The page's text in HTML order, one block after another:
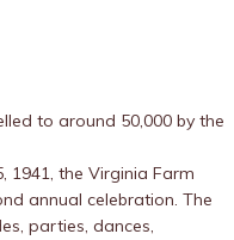
to around 50,000 by the
1941, the Virginia Farm
annual celebration. The
parties, dances,